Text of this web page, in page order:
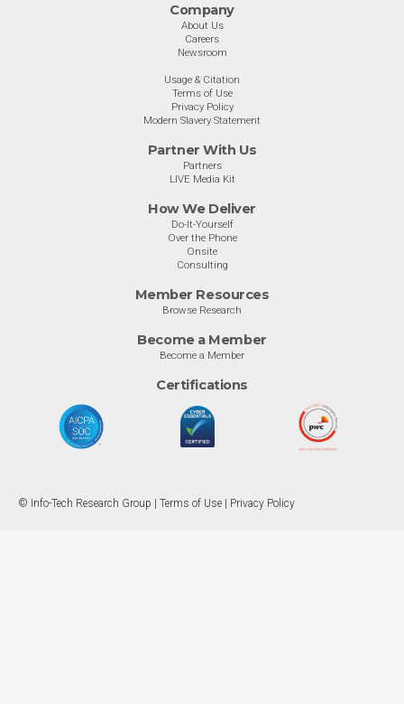
Company
About Us
Careers
Newsroom
Usage & Citation
Terms of Use
Privacy Policy
Modern Slavery Statement
Partner With Us
Partners
LIVE Media Kit
How We Deliver
Do-It-Yourself
Over the Phone
Onsite
Consulting
Member Resources
Browse Research
Become a Member
Become a Member
Certifications
© Info-Tech Research Group | Terms of Use Privacy Policy